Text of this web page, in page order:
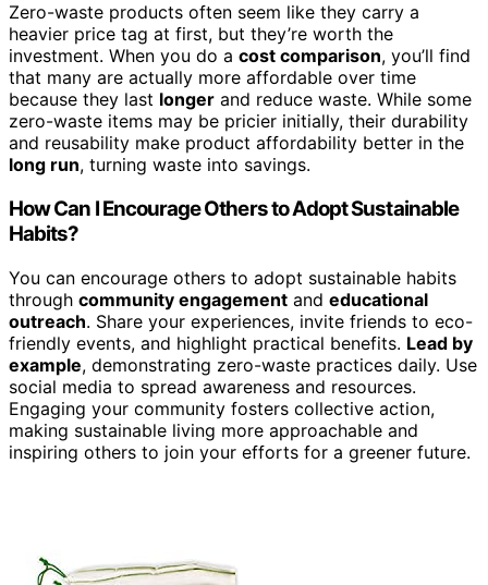
Zero-waste products often seem like they carry a
heavier price tag at first, but they’re worth the
investment. When you do a cost comparison, you’ll find
that many are actually more affordable over time
because they last longer and reduce waste. While some
zero-waste items may be pricier initially, their durability
and reusability make product affordability better in the
long run, turning waste into savings.
How Can I Encourage Others to Adopt Sustainable
Habits?
You can encourage others to adopt sustainable habits
through community engagement and educational
outreach. Share your experiences, invite friends to eco-
friendly events, and highlight practical benefits. Lead by
example, demonstrating zero-waste practices daily. Use
social media to spread awareness and resources.
Engaging your community fosters collective action,
making sustainable living more approachable and
inspiring others to join your efforts for a greener future.